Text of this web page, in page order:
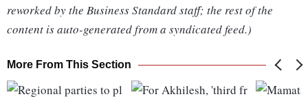
reworked by the Business Standard staff; the rest of the
content is auto-generated from a syndicated feed.)
More From This Section